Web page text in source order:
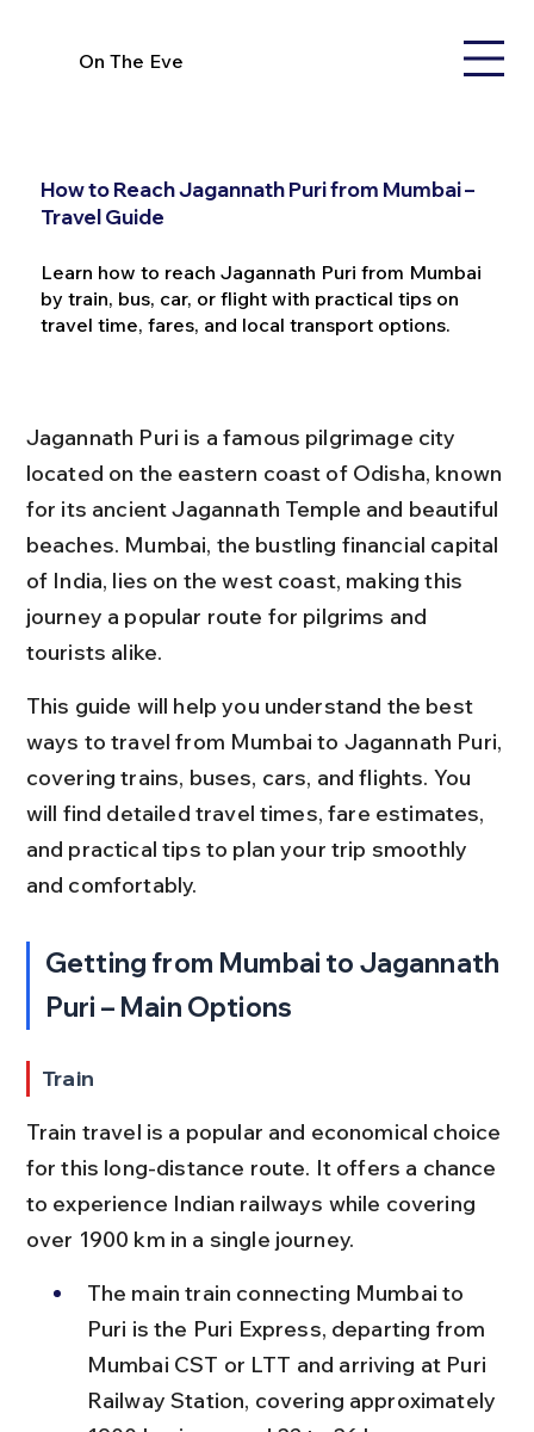
On The Eve
How to Reach Jagannath Puri from Mumbai –
Travel Guide
Learn how to reach Jagannath Puri from Mumbai
by train, bus, car, or flight with practical tips on
travel time, fares, and local transport options.
Jagannath Puri is a famous pilgrimage city
located on the eastern coast of Odisha, known
for its ancient Jagannath Temple and beautiful
beaches. Mumbai, the bustling financial capital
of India, lies on the west coast, making this
journey a popular route for pilgrims and
tourists alike.
This guide will help you understand the best
ways to travel from Mumbai to Jagannath Puri,
covering trains, buses, cars, and flights. You
will find detailed travel times, fare estimates,
and practical tips to plan your trip smoothly
and comfortably.
Getting from Mumbai to Jagannath
Puri – Main Options
Train
Train travel is a popular and economical choice
for this long-distance route. It offers a chance
to experience Indian railways while covering
over 1900 km in a single journey.
The main train connecting Mumbai to
Puri is the Puri Express, departing from
Mumbai CST or LTT and arriving at Puri
Railway Station, covering approximately